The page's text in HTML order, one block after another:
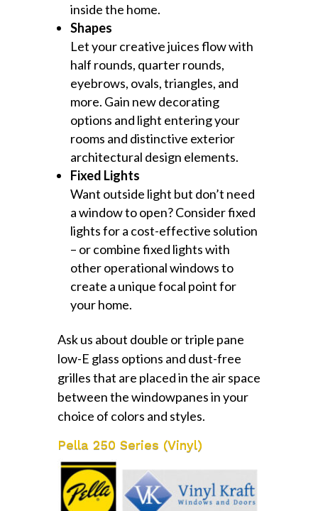
inside the home.
Shapes
Let your creative juices flow with
half rounds, quarter rounds,
eyebrows, ovals, triangles, and
more. Gain new decorating
options and light entering your
rooms and distinctive exterior
architectural design elements.
Fixed Lights
Want outside light but don’t need
a window to open? Consider fixed
lights for a cost-effective solution
– or combine fixed lights with
other operational windows to
create a unique focal point for
your home.
Ask us about double or triple pane
low-E glass options and dust-free
grilles that are placed in the air space
between the windowpanes in your
choice of colors and styles.
Pella 250 Series (Vinyl)